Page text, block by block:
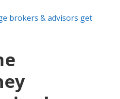
brokers & advisors get